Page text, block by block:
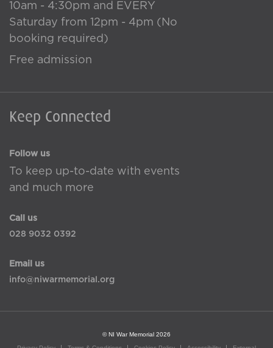
10am - 4:30pm and EVERY
Saturday from 12pm - 4pm (No
booking required)
Free admission
Keep Connected
Follow us
To keep up-to-date with events
and much more
Call us
028 9032 0392
Email us
info@niwarmemorial.org
© NI War Memorial 2026